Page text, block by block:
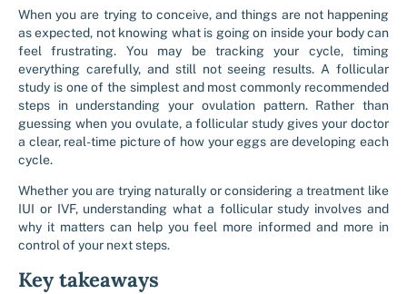
When you are trying to conceive, and things are not happening
as expected, not knowing what is going on inside your body can
feel frustrating. You may be tracking your cycle, timing
everything carefully, and still not seeing results. A follicular
study is one of the simplest and most commonly recommended
steps in understanding your ovulation pattern. Rather than
guessing when you ovulate, a follicular study gives your doctor
a clear, real-time picture of how your eggs are developing each
cycle.
Whether you are trying naturally or considering a treatment like
IUI or IVF, understanding what a follicular study involves and
why it matters can help you feel more informed and more in
control of your next steps.
Key takeaways